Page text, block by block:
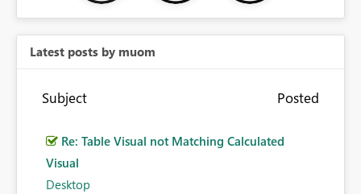
Latest posts by muom
Subject Posted
Re: Table Visual not Matching Calculated
Visual
Desktop